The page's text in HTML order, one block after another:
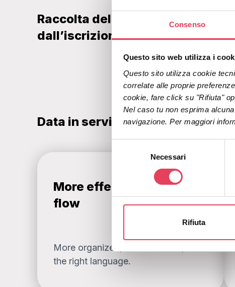
Consenso
Questo sito web utilizza i
Questo sito utilizza cookie
correlate alle proprie
cookie, fare click su "Rifiuta"
Nel caso tu non esprima
navigazione. Per maggiori
d
e
Necessari
Rifiuta
Raccolta del dato lingua fin
dall’iscrizione
Data in service of strategy
More effective welcome
flow
More organized, more relevant, in
the right language.